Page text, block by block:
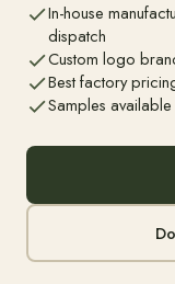
In-house
dispatch
Custom logo
Best factory
Samples